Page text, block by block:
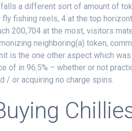
a different sort of amount of
fly fishing reels, 4 at the top
200,704 at the most, visitors
neighboring(a) token,
is the one other aspect which
of in 96.5% – whether or not
/ or acquiring no charge spins.